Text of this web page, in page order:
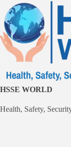
Skip
to
content
HSSE WORLD
Health, Safety,